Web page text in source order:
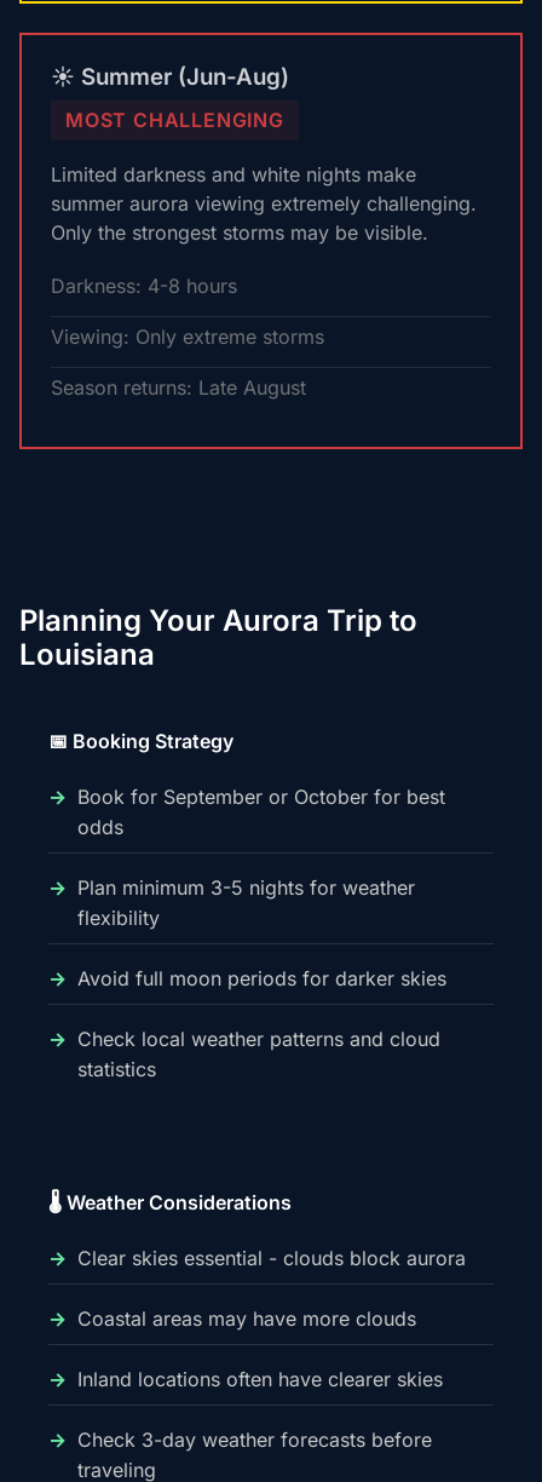
☀️ Summer (Jun-Aug)
MOST CHALLENGING
Limited darkness and white nights make
summer aurora viewing extremely challenging.
Only the strongest storms may be visible.
Darkness: 4-8 hours
Viewing: Only extreme storms
Season returns: Late August
Planning Your Aurora Trip to
Louisiana
📅 Booking Strategy
Book for September or October for best
odds
Plan minimum 3-5 nights for weather
flexibility
Avoid full moon periods for darker skies
Check local weather patterns and cloud
statistics
🌡️ Weather Considerations
Clear skies essential - clouds block aurora
Coastal areas may have more clouds
Inland locations often have clearer skies
Check 3-day weather forecasts before
traveling